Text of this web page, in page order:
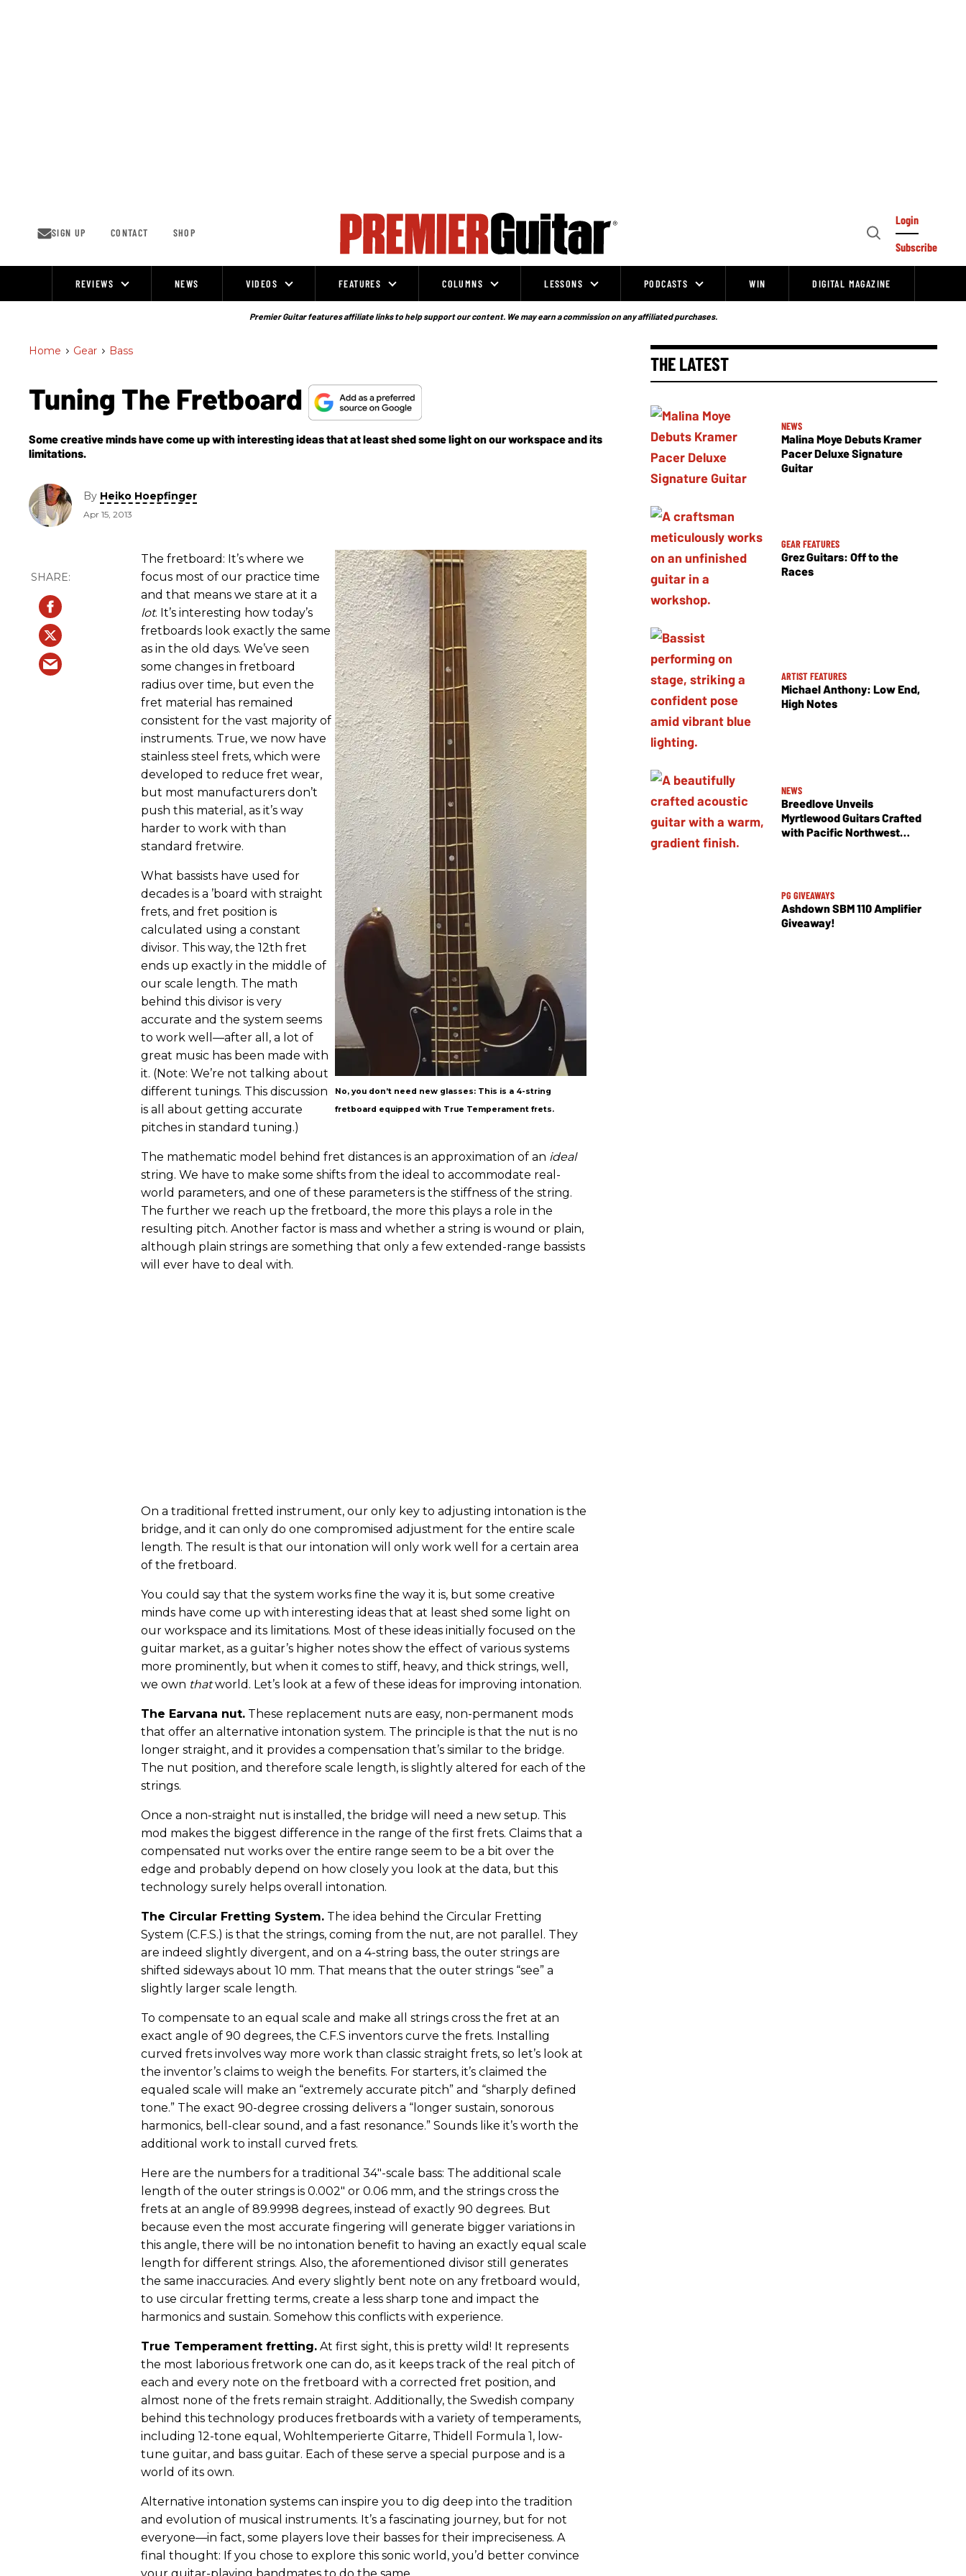
SIGN UP CONTACT SHOP
Open
Login
Subscribe
REVIEWS NEWS VIDEOS FEATURES COLUMNS LESSONS PODCASTS WIN DIGITAL MAGAZINE
Premier Guitar features affiliate links to help support our content. We may earn a commission on any affiliated purchases.
Home > Gear > Bass
Tuning The Fretboard
Some creative minds have come up with interesting ideas that at least shed some light on our workspace and its
limitations.
By Heiko Hoepfinger
Apr 15, 2013
No, you don’t need new glasses: This is a 4-string
fretboard equipped with True Temperament frets.
The fretboard: It’s where we
focus most of our practice time
and that means we stare at it a
lot. It’s interesting how today’s
fretboards look exactly the same
as in the old days. We’ve seen
some changes in fretboard
radius over time, but even the
fret material has remained
consistent for the vast majority of
instruments. True, we now have
stainless steel frets, which were
developed to reduce fret wear,
but most manufacturers don’t
push this material, as it’s way
harder to work with than
standard fretwire.
What bassists have used for
decades is a ’board with straight
frets, and fret position is
calculated using a constant
divisor. This way, the 12th fret
ends up exactly in the middle of
our scale length. The math
behind this divisor is very
accurate and the system seems
to work well—after all, a lot of
great music has been made with
it. (Note: We’re not talking about
different tunings. This discussion
is all about getting accurate
pitches in standard tuning.)
The mathematic model behind fret distances is an approximation of an ideal
string. We have to make some shifts from the ideal to accommodate real-
world parameters, and one of these parameters is the stiffness of the string.
The further we reach up the fretboard, the more this plays a role in the
resulting pitch. Another factor is mass and whether a string is wound or plain,
although plain strings are something that only a few extended-range bassists
will ever have to deal with.
On a traditional fretted instrument, our only key to adjusting intonation is the
bridge, and it can only do one compromised adjustment for the entire scale
length. The result is that our intonation will only work well for a certain area
of the fretboard.
You could say that the system works fine the way it is, but some creative
minds have come up with interesting ideas that at least shed some light on
our workspace and its limitations. Most of these ideas initially focused on the
guitar market, as a guitar’s higher notes show the effect of various systems
more prominently, but when it comes to stiff, heavy, and thick strings, well,
we own thatworld. Let’s look at a few of these ideas for improving intonation.
The Earvana nut. These replacement nuts are easy, non-permanent mods
that offer an alternative intonation system. The principle is that the nut is no
longer straight, and it provides a compensation that’s similar to the bridge.
The nut position, and therefore scale length, is slightly altered for each of the
strings.
Once a non-straight nut is installed, the bridge will need a new setup. This
mod makes the biggest difference in the range of the first frets. Claims that a
compensated nut works over the entire range seem to be a bit over the
edge and probably depend on how closely you look at the data, but this
technology surely helps overall intonation.
The Circular Fretting System. The idea behind the Circular Fretting
System (C.F.S.) is that the strings, coming from the nut, are not parallel. They
are indeed slightly divergent, and on a 4-string bass, the outer strings are
shifted sideways about 10 mm. That means that the outer strings “see” a
slightly larger scale length.
To compensate to an equal scale and make all strings cross the fret at an
exact angle of 90 degrees, the C.F.S inventors curve the frets. Installing
curved frets involves way more work than classic straight frets, so let’s look at
the inventor’s claims to weigh the benefits. For starters, it’s claimed the
equaled scale will make an “extremely accurate pitch” and “sharply defined
tone.” The exact 90-degree crossing delivers a “longer sustain, sonorous
harmonics, bell-clear sound, and a fast resonance.” Sounds like it’s worth the
additional work to install curved frets.
Here are the numbers for a traditional 34"-scale bass: The additional scale
length of the outer strings is 0.002" or 0.06 mm, and the strings cross the
frets at an angle of 89.9998 degrees, instead of exactly 90 degrees. But
because even the most accurate fingering will generate bigger variations in
this angle, there will be no intonation benefit to having an exactly equal scale
length for different strings. Also, the aforementioned divisor still generates
the same inaccuracies. And every slightly bent note on any fretboard would,
to use circular fretting terms, create a less sharp tone and impact the
harmonics and sustain. Somehow this conflicts with experience.
True Temperament fretting. At first sight, this is pretty wild! It represents
the most laborious fretwork one can do, as it keeps track of the real pitch of
each and every note on the fretboard with a corrected fret position, and
almost none of the frets remain straight. Additionally, the Swedish company
behind this technology produces fretboards with a variety of temperaments,
including 12-tone equal, Wohltemperierte Gitarre, Thidell Formula 1, low-
tune guitar, and bass guitar. Each of these serve a special purpose and is a
world of its own.
Alternative intonation systems can inspire you to dig deep into the tradition
and evolution of musical instruments. It’s a fascinating journey, but for not
everyone—in fact, some players love their basses for their impreciseness. A
final thought: If you chose to explore this sonic world, you’d better convince
your guitar-playing bandmates to do the same.
THE LATEST
NEWS
Malina Moye Debuts Kramer
Pacer Deluxe Signature
Guitar
GEAR FEATURES
Grez Guitars: Off to the
Races
ARTIST FEATURES
Michael Anthony: Low End,
High Notes
NEWS
Breedlove Unveils
Myrtlewood Guitars Crafted
with Pacific Northwest
PG GIVEAWAYS
Ashdown SBM 110 Amplifier
Giveaway!